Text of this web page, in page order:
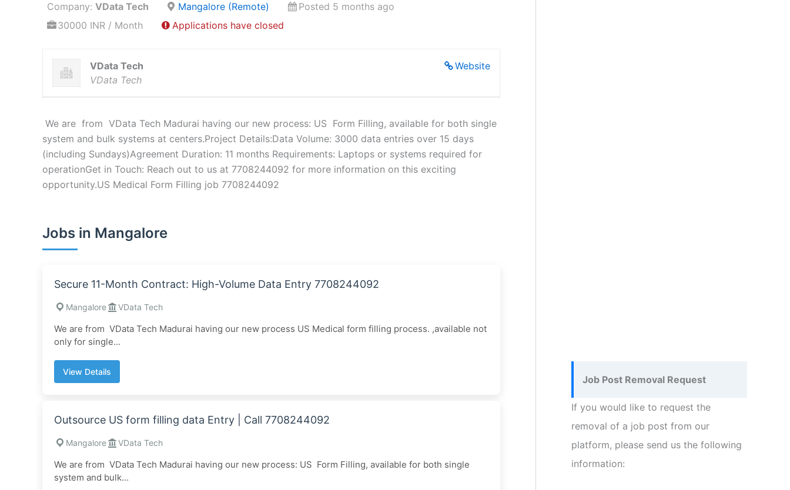
Company: VData Tech Mangalore (Remote)
Posted 5 months ago
30000 INR / Month
Applications have closed
Website
VData Tech
VData Tech
We are from VData Tech Madurai having our new process: US Form Filling, available for both single
system and bulk systems at centers.Project Details:Data Volume: 3000 data entries over 15 days
(including Sundays)Agreement Duration: 11 months Requirements: Laptops or systems required for
operationGet in Touch: Reach out to us at 7708244092 for more information on this exciting
opportunity.US Medical Form Filling job 7708244092
Jobs in Mangalore
Secure 11-Month Contract: High-Volume Data Entry 7708244092
Mangalore VData Tech
We are from VData Tech Madurai having our new process US Medical form filling process. ,available not
only for single...
View Details
Outsource US form filling data Entry | Call 7708244092
Mangalore VData Tech
We are from VData Tech Madurai having our new process: US Form Filling, available for both single
system and bulk...
Job Post Removal Request
If you would like to request the
removal of a job post from our
platform, please send us the following
information: